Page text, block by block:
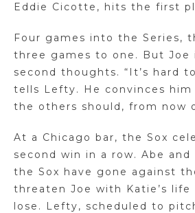
Eddie Cicotte, hits the first
Four games into the Series,
three games to one. But Joe
second thoughts. “It’s hard
tells Lefty. He convinces
the others should, from now
At a Chicago bar, the Sox
second win in a row. Abe and
the Sox have gone against
threaten Joe with Katie’s life
lose. Lefty, scheduled to